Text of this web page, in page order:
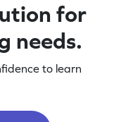
for
needs.
to learn